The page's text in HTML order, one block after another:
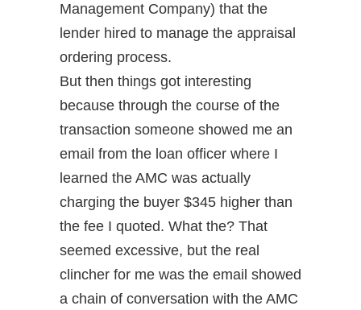
Management Company) that the
lender hired to manage the appraisal
ordering process.
But then things got interesting
because through the course of the
transaction someone showed me an
email from the loan officer where I
learned the AMC was actually
charging the buyer $345 higher than
the fee I quoted. What the? That
seemed excessive, but the real
clincher for me was the email showed
a chain of conversation with the AMC